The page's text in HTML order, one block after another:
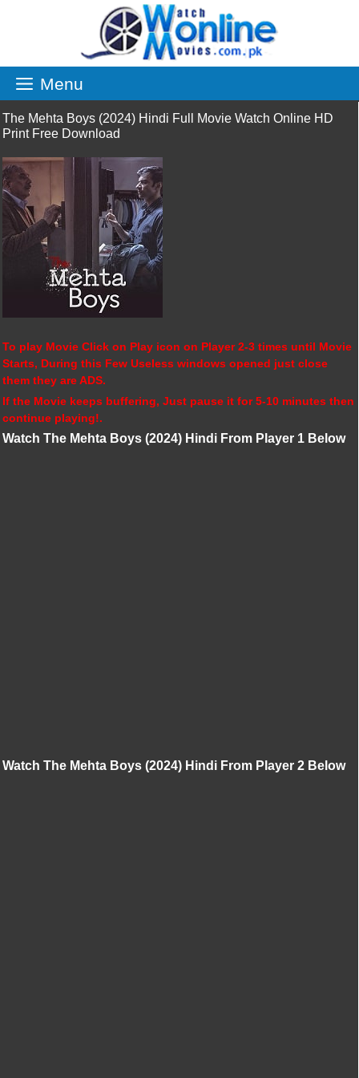
Menu
The Mehta Boys (2024) Hindi Full Movie Watch Online HD
Print Free Download
To play Movie Click on Play icon on Player 2-3 times until Movie
Starts, During this Few Useless windows opened just close
them they are ADS.
If the Movie keeps buffering, Just pause it for 5-10 minutes then
continue playing!.
Watch The Mehta Boys (2024) Hindi From Player 1 Below
Watch The Mehta Boys (2024) Hindi From Player 2 Below